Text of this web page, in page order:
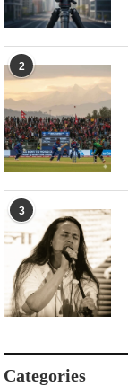
2
3
Categories